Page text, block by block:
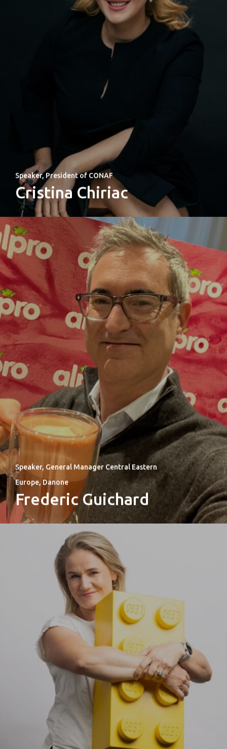
Speaker, President of CONAF
Cristina Chiriac
Speaker, General Manager Central Eastern
Europe, Danone
Frederic Guichard